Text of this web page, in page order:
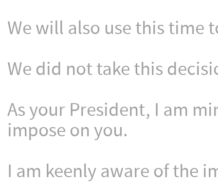
We will also use this
We did not take this
As your President, I am
impose on you.
I am keenly aware of the